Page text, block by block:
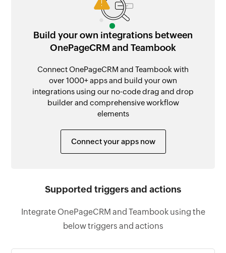
Build your own integrations between
OnePageCRM and Teambook
Connect OnePageCRM and Teambook with
over 1000+ apps and build your own
integrations using our no-code drag and drop
builder and comprehensive workflow
elements
Connect your apps now
Supported triggers and actions
Integrate OnePageCRM and Teambook using the
below triggers and actions